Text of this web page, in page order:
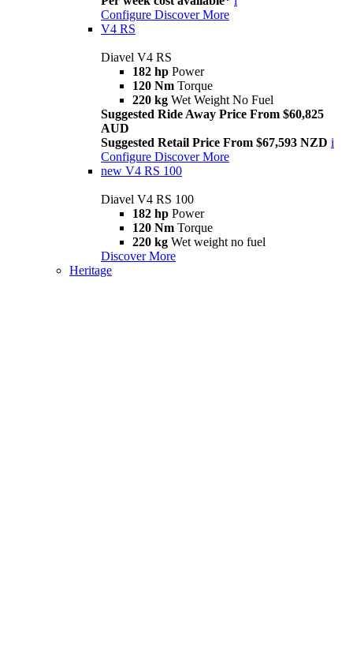
Configure Discover More
V4 RS
Diavel V4 RS
182 hp Power
120 Nm Torque
220 kg Wet Weight No Fuel
Suggested Ride Away Price From $60,825
AUD
Suggested Retail Price From $67,593 NZD i
Configure Discover More
new V4 RS 100
Diavel V4 RS 100
182 hp Power
120 Nm Torque
220 kg Wet weight no fuel
Discover More
Heritage